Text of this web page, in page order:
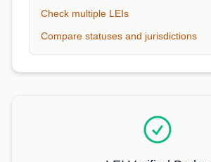
Check multiple LEIs
Compare statuses and jurisdictions